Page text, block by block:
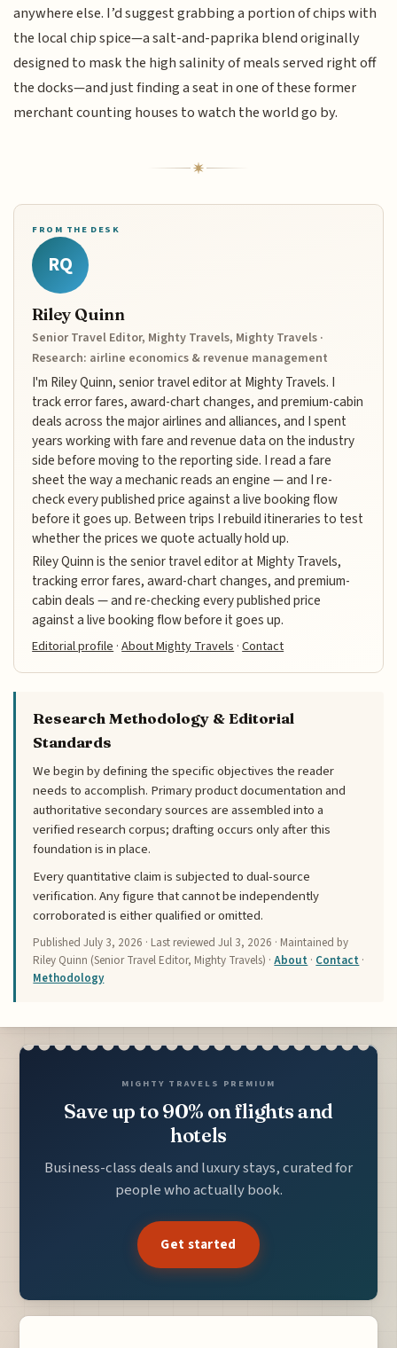
anywhere else. I’d suggest grabbing a portion of chips with
the local chip spice—a salt-and-paprika blend originally
designed to mask the high salinity of meals served right off
the docks—and just finding a seat in one of these former
merchant counting houses to watch the world go by.
FROM THE DESK
RQ
Riley Quinn
Senior Travel Editor, Mighty Travels, Mighty Travels ·
Research: airline economics & revenue management
I'm Riley Quinn, senior travel editor at Mighty Travels. I
track error fares, award-chart changes, and premium-cabin
deals across the major airlines and alliances, and I spent
years working with fare and revenue data on the industry
side before moving to the reporting side. I read a fare
sheet the way a mechanic reads an engine — and I re-
check every published price against a live booking flow
before it goes up. Between trips I rebuild itineraries to test
whether the prices we quote actually hold up.
Riley Quinn is the senior travel editor at Mighty Travels,
tracking error fares, award-chart changes, and premium-
cabin deals — and re-checking every published price
against a live booking flow before it goes up.
Editorial profile·About Mighty Travels·Contact
Research Methodology & Editorial
Standards
We begin by defining the specific objectives the reader
needs to accomplish. Primary product documentation and
authoritative secondary sources are assembled into a
verified research corpus; drafting occurs only after this
foundation is in place.
Every quantitative claim is subjected to dual-source
verification. Any figure that cannot be independently
corroborated is either qualified or omitted.
PublishedJuly 3, 2026 · Last reviewedJul 3, 2026 · Maintained by
Riley Quinn (Senior Travel Editor, Mighty Travels) ·About · Contact ·
Methodology
MIGHTY TRAVELS PREMIUM
Save up to 90% on flights and
hotels
Business-class deals and luxury stays, curated for
people who actually book.
Get started